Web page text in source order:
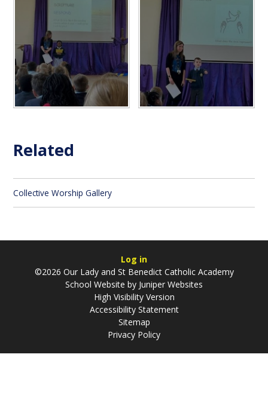
Related
Collective Worship Gallery
Log in
©2026 Our Lady and St Benedict Catholic Academy
School Website by Juniper Websites
High Visibility Version
Accessibility Statement
Sitemap
Privacy Policy